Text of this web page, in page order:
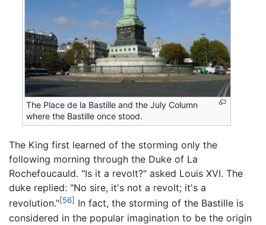
The Place de la Bastille and the July Column
where the Bastille once stood.
The King first learned of the storming only the
following morning through the Duke of La
Rochefoucauld. "Is it a revolt?" asked Louis XVI. The
duke replied: "No sire, it's not a revolt; it's a
revolution."[56] In fact, the storming of the Bastille is
considered in the popular imagination to be the origin